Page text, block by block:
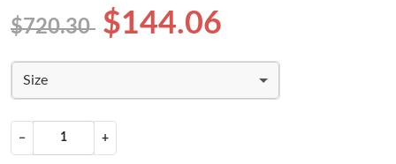
$720.30 $144.06
Size
− +